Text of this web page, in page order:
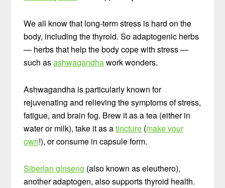
We all know that long-term stress is hard on the
body, including the thyroid. So adaptogenic herbs
— herbs that help the body cope with stress —
such asashwagandhawork wonders.
Ashwagandha is particularly known for
rejuvenating and relieving the symptoms of stress,
fatigue, and brain fog. Brew it as a tea (either in
water or milk), take it as atincture (make your
own!), or consume in capsule form.
Siberian ginseng (also known as eleuthero),
another adaptogen, also supports thyroid health.